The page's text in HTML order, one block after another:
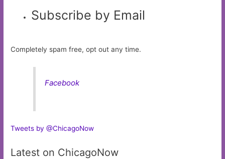
Subscribe by Email
Completely spam free, opt out any time.
Facebook
Tweets by @ChicagoNow
Latest on ChicagoNow